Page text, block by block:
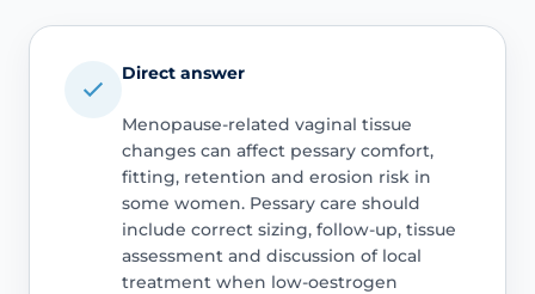
Direct answer
Menopause-related vaginal tissue
changes can affect pessary comfort,
fitting, retention and erosion risk in
some women. Pessary care should
include correct sizing, follow-up, tissue
assessment and discussion of local
treatment when low-oestrogen